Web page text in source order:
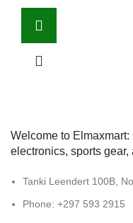
Welcome to
electronics, sports
Tanki Leendert 100B,
Phone: +297 593 2915